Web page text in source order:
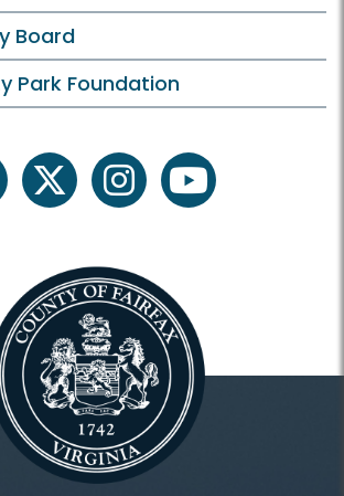
Own
Rentals
Park HOME
Board
Park Foundation
twitter instagramyoutube